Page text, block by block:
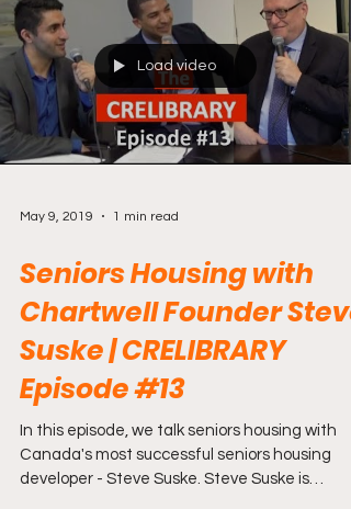
Load video
May 9, 2019 1 min read
Seniors Housing with
Chartwell Founder Steve
Suske | CRELIBRARY
Episode #13
In this episode, we talk seniors housing with
Canada's most successful seniors housing
developer - Steve Suske. Steve Suske is